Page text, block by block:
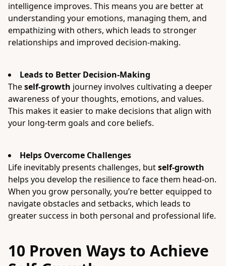
intelligence improves. This means you are better at
understanding your emotions, managing them, and
empathizing with others, which leads to stronger
relationships and improved decision-making.
Leads to Better Decision-Making
Theself-growth journey involves cultivating a deeper
awareness of your thoughts, emotions, and values.
This makes it easier to make decisions that align with
your long-term goals and core beliefs.
Helps Overcome Challenges
Life inevitably presents challenges, butself-growth
helps you develop the resilience to face them head-on.
When you grow personally, you’re better equipped to
navigate obstacles and setbacks, which leads to
greater success in both personal and professional life.
10 Proven Ways to Achieve